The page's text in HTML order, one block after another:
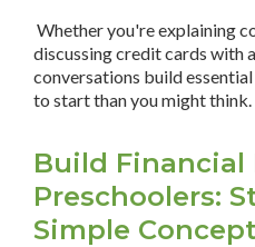
Whether you're explaining
discussing credit cards with
conversations build
to start than you might think.
Build Financial
Preschoolers:
Simple